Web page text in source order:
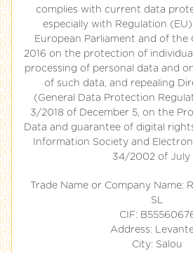
complies with current data
especially with Regulation
European Parliament and of the
2016 on the protection of
processing of personal data and
of such data, and repealing
(General Data Protection
3/2018 of December 5, on the
Data and guarantee of digital
Information Society and
34/2002 of July
Trade Name or Company Name:
SL
CIF:
Address:
City: Salou